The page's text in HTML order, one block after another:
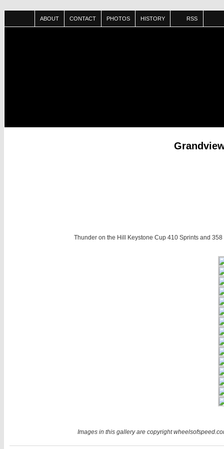
ABOUT CONTACT PHOTOS HISTORY RSS
Thunder on the Hill Keystone Cup 410 Sprints and
Images in this gallery are copyright